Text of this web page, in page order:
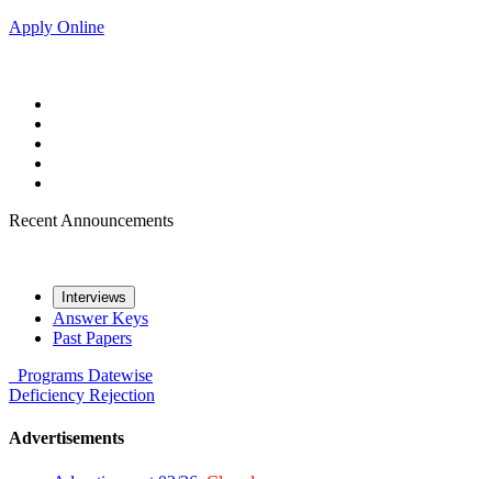
Apply Online
Recent Announcements
Interviews
Answer Keys
Past Papers
Programs Datewise
Deficiency Rejection
Advertisements